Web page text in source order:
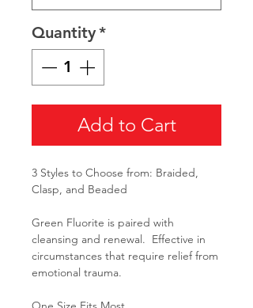
Quantity*
Add to Cart
3 Styles to Choose from: Braided,
Clasp, and Beaded
Green Fluorite is paired with
cleansing and renewal. Effective in
circumstances that require relief from
emotional trauma.